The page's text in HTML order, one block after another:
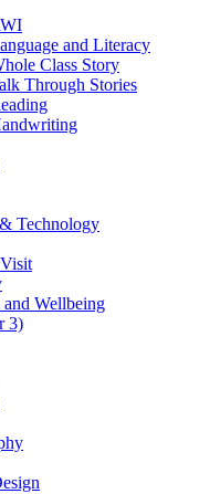
and Literacy
Class Story
Through Stories
Technology
Wellbeing
3)